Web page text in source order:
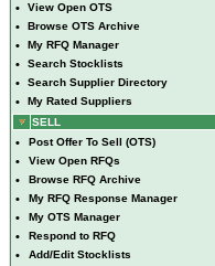
• View Open OTS
• Browse OTS Archive
• My RFQ Manager
• Search Stocklists
• Search Supplier Directory
•
My Rated Suppliers
SELL
• Post Offer To Sell (OTS)
• View Open RFQs
• Browse RFQ Archive
• My RFQ Response Manager
• My OTS Manager
• Respond to RFQ
• Add/Edit Stocklists